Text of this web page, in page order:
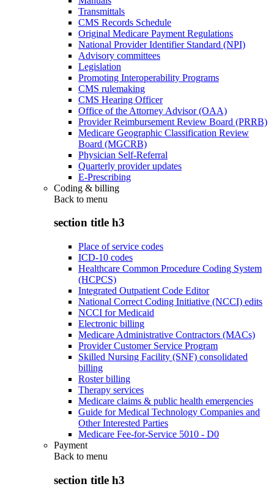
Transmittals
CMS Records Schedule
Original Medicare Payment Regulations
National Provider Identifier Standard (NPI)
Advisory committees
Legislation
Promoting Interoperability Programs
CMS rulemaking
CMS Hearing Officer
Office of the Attorney Advisor (OAA)
Provider Reimbursement Review Board (PRRB)
Medicare Geographic Classification Review
Board (MGCRB)
Physician Self-Referral
Quarterly provider updates
E-Prescribing
Coding & billing
Back to menu
section title h3
Place of service codes
ICD-10 codes
Healthcare Common Procedure Coding System
(HCPCS)
Integrated Outpatient Code Editor
National Correct Coding Initiative (NCCI) edits
NCCI for Medicaid
Electronic billing
Medicare Administrative Contractors (MACs)
Provider Customer Service Program
Skilled Nursing Facility (SNF) consolidated
billing
Roster billing
Therapy services
Medicare claims & public health emergencies
Guide for Medical Technology Companies and
Other Interested Parties
Medicare Fee-for-Service 5010 - D0
Payment
Back to menu
section title h3